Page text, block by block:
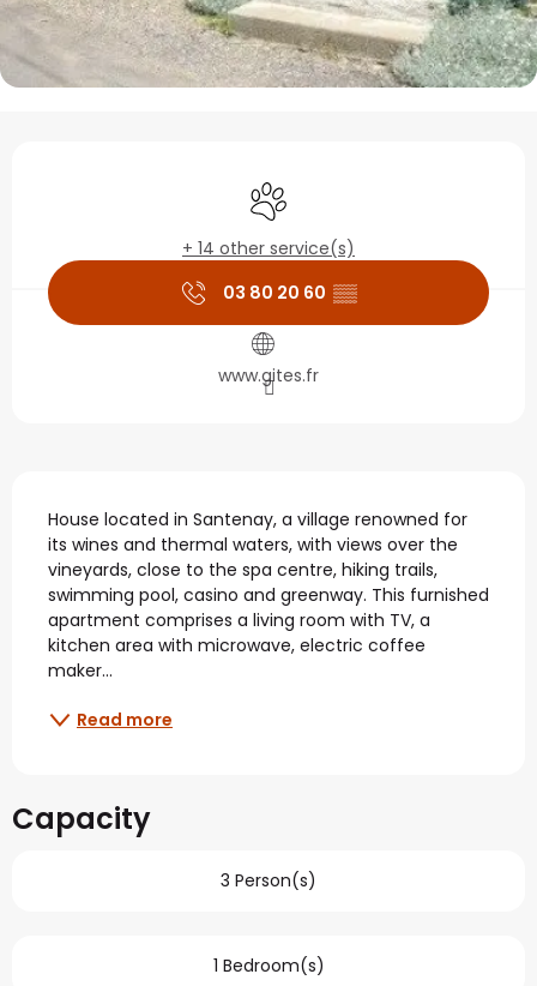
Opening hours &
Animals accepted
+ 14 other service(s)
03 80 20 60 ▒▒
www.gites.fr
Description
House located in Santenay, a village renowned for
its wines and thermal waters, with views over the
vineyards, close to the spa centre, hiking trails,
swimming pool, casino and greenway. This furnished
apartment comprises a living room with TV, a
kitchen area with microwave, electric coffee
maker...
Read more
Capacity
3 Person(s)
1 Bedroom(s)